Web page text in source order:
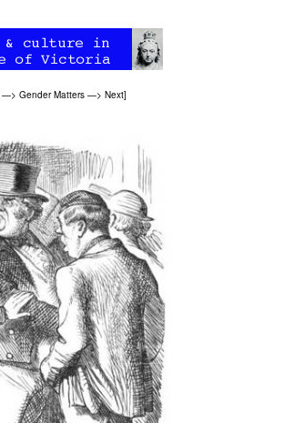
—> Gender Matters —> Next]